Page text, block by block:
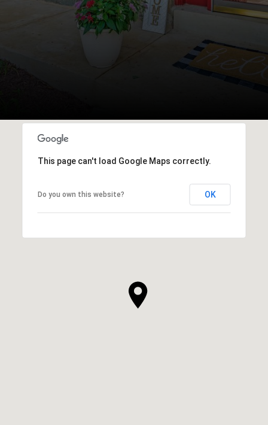
This page can't load Google Maps correctly.
Do you own this website? OK